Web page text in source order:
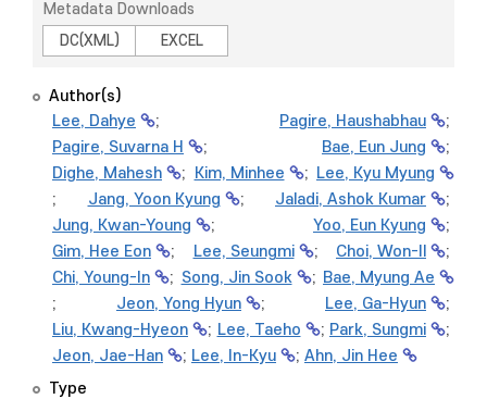
Metadata Downloads
DC(XML)
EXCEL
Author(s)
Lee, Dahye
; Pagire, Haushabhau
;
Pagire, Suvarna H
; Bae, Eun Jung
;
Dighe, Mahesh
; Kim, Minhee ; Lee, Kyu Myung
; Jang, Yoon Kyung ; Jaladi, Ashok Kumar
;
Jung, Kwan-Young
; Yoo, Eun Kyung
;
Gim, Hee Eon
; Lee, Seungmi ; Choi, Won-Il
;
Chi, Young-In
; Song, Jin Sook ; Bae, Myung Ae
; Jeon, Yong Hyun ; Lee, Ga-Hyun
;
Liu, Kwang-Hyeon
; Lee, Taeho ; Park, Sungmi
;
Jeon, Jae-Han
; Lee, In-Kyu ; Ahn, Jin Hee
Type